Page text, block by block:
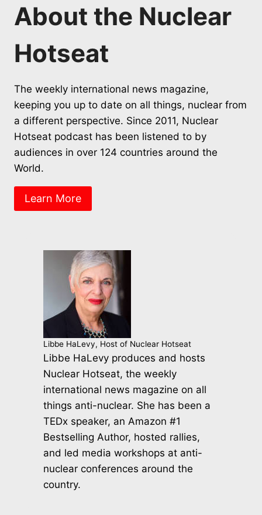
About the Nuclear
Hotseat
The weekly international news magazine,
keeping you up to date on all things, nuclear from
a different perspective. Since 2011, Nuclear
Hotseat podcast has been listened to by
audiences in over 124 countries around the
World.
Learn More
Libbe HaLevy, Host of Nuclear Hotseat
Libbe HaLevy produces and hosts
Nuclear Hotseat, the weekly
international news magazine on all
things anti-nuclear. She has been a
TEDx speaker, an Amazon #1
Bestselling Author, hosted rallies,
and led media workshops at anti-
nuclear conferences around the
country.